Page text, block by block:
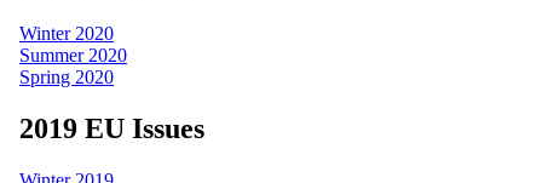
Winter 2020
Summer 2020
Spring 2020
2019 EU Issues